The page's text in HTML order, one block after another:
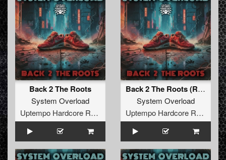
Back 2 The Roots
System Overload
Uptempo Hardcore Records
Back 2 The Roots (Radio Edit)
System Overload
Uptempo Hardcore Records